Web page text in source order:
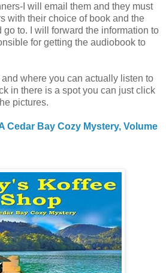
I will email them and they must
with their choice of book and the
to. I will forward the information to
for getting the audiobook to
where you can actually listen to
in there is a spot you can just click
pictures.
Cedar Bay Cozy Mystery, Volume